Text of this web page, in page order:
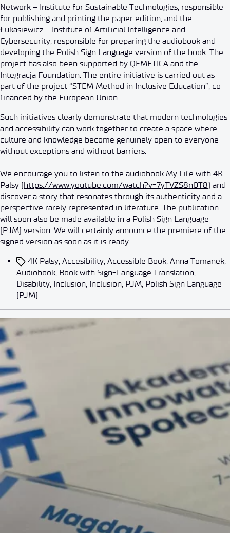
Network – Institute for Sustainable Technologies, responsible
for publishing and printing the paper edition, and the
Łukasiewicz – Institute of Artificial Intelligence and
Cybersecurity, responsible for preparing the audiobook and
developing the Polish Sign Language version of the book. The
project has also been supported by QEMETICA and the
Integracja Foundation. The entire initiative is carried out as
part of the project “STEM Method in Inclusive Education”, co-
financed by the European Union.
Such initiatives clearly demonstrate that modern technologies
and accessibility can work together to create a space where
culture and knowledge become genuinely open to everyone —
without exceptions and without barriers.
We encourage you to listen to the audiobook My Life with 4K
Palsy (https://www.youtube.com/watch?v=7yTVZS8n0T8) and
discover a story that resonates through its authenticity and a
perspective rarely represented in literature. The publication
will soon also be made available in a Polish Sign Language
(PJM) version. We will certainly announce the premiere of the
signed version as soon as it is ready.
4K Palsy, Accesibility, Accessible Book, Anna Tomanek,
Audiobook, Book with Sign-Language Translation,
Disability, Inclusion, Inclusion, PJM, Polish Sign Language
(PJM)
Events
AI for Accessibility.